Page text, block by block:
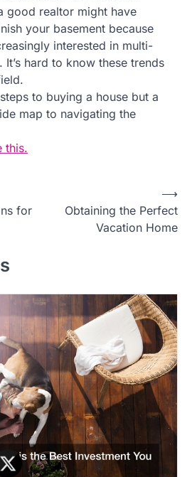
good realtor might have
your basement because
interested in multi-
hard to know these trends
to buying a house but a
map to navigating the
this.
for
Obtaining the Perfect
Vacation Home
⟶